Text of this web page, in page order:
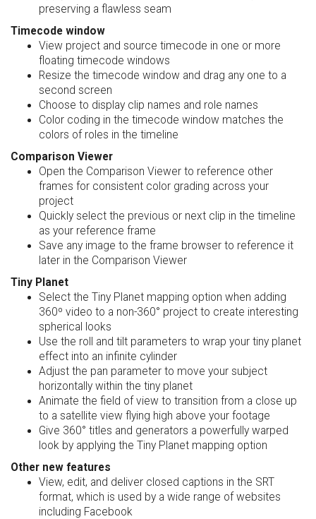
preserving a flawless seam
Timecode window
View project and source timecode in one or more
floating timecode windows
Resize the timecode window and drag any one to a
second screen
Choose to display clip names and role names
Color coding in the timecode window matches the
colors of roles in the timeline
Comparison Viewer
Open the Comparison Viewer to reference other
frames for consistent color grading across your
project
Quickly select the previous or next clip in the timeline
as your reference frame
Save any image to the frame browser to reference it
later in the Comparison Viewer
Tiny Planet
Select the Tiny Planet mapping option when adding
360º video to a non-360° project to create interesting
spherical looks
Use the roll and tilt parameters to wrap your tiny planet
effect into an infinite cylinder
Adjust the pan parameter to move your subject
horizontally within the tiny planet
Animate the field of view to transition from a close up
to a satellite view flying high above your footage
Give 360° titles and generators a powerfully warped
look by applying the Tiny Planet mapping option
Other new features
View, edit, and deliver closed captions in the SRT
format, which is used by a wide range of websites
including Facebook